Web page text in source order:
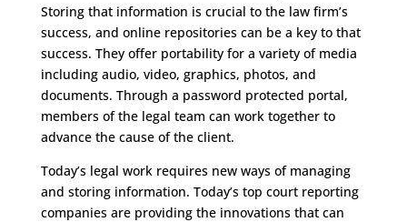
Storing that information is crucial to the law firm’s
success, and online repositories can be a key to that
success. They offer portability for a variety of media
including audio, video, graphics, photos, and
documents. Through a password protected portal,
members of the legal team can work together to
advance the cause of the client.
Today’s legal work requires new ways of managing
and storing information. Today’s top court reporting
companies are providing the innovations that can